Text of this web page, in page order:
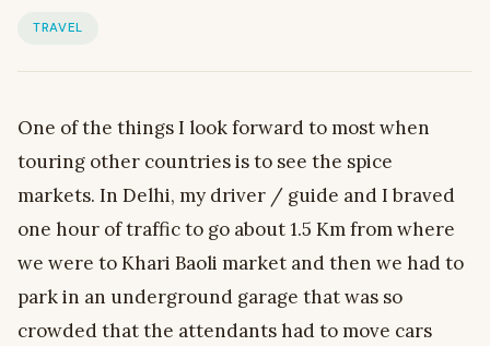
TRAVEL
One of the things I look forward to most when
touring other countries is to see the spice
markets. In Delhi, my driver / guide and I braved
one hour of traffic to go about 1.5 Km from where
we were to Khari Baoli market and then we had to
park in an underground garage that was so
crowded that the attendants had to move cars